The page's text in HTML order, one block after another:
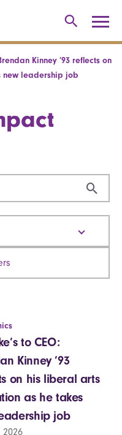
Kinney ’93 reflects on
new leadership job
to CEO:
Kinney ’93
on his liberal arts
as he takes
job
2026